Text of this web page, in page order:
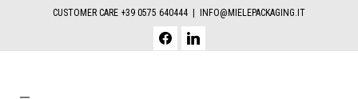
CUSTOMER CARE +39 0575 640444 |
INFO@MIELEPACKAGING.IT
facebooklinkedin